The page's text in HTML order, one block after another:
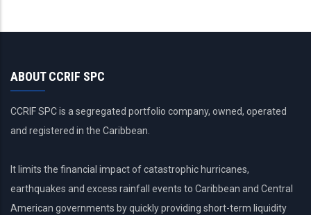
ABOUT CCRIF SPC
CCRIF SPC is a segregated portfolio company, owned, operated
and registered in the Caribbean.
It limits the financial impact of catastrophic hurricanes,
earthquakes and excess rainfall events to Caribbean and Central
American governments by quickly providing short-term liquidity